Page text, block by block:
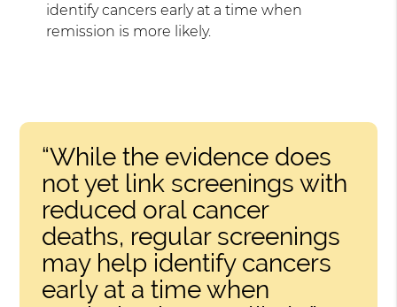
identify cancers early at a time when
remission is more likely.
“While the evidence does
not yet link screenings with
reduced oral cancer
deaths, regular screenings
may help identify cancers
early at a time when